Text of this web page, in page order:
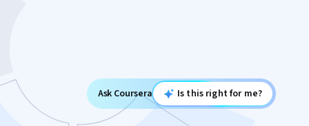
Ask Coursera Is this right for me?